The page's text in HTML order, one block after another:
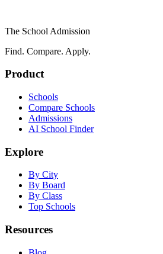
The School Admission
Find. Compare. Apply.
Product
Schools
Compare Schools
Admissions
AI School Finder
Explore
By City
By Board
By Class
Top Schools
Resources